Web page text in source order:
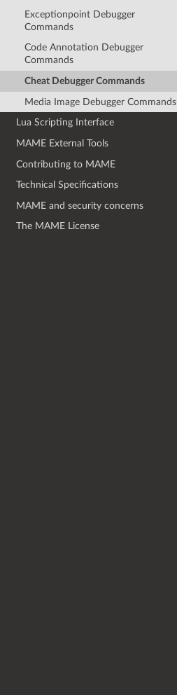
Exceptionpoint Debugger
Commands
Code Annotation Debugger
Commands
Cheat Debugger Commands
Media Image Debugger Commands
Lua Scripting Interface
MAME External Tools
Contributing to MAME
Technical Specifications
MAME and security concerns
The MAME License